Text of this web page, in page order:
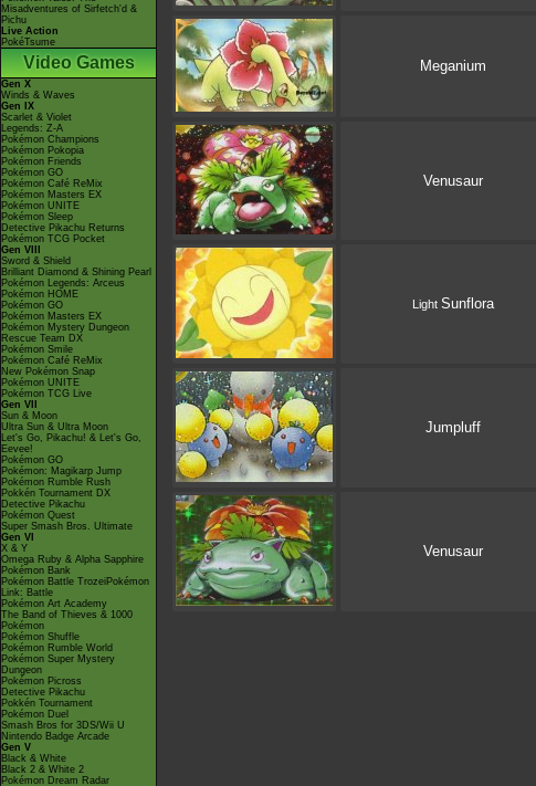
Misadventures of Sirfetch'd &
Pichu
Live Action
PokéTsume
Video Games
Gen X
Winds & Waves
Gen IX
Scarlet & Violet
Legends: Z-A
Pokémon Champions
Pokémon Pokopia
Pokémon Friends
Pokémon GO
Pokémon Café ReMix
Pokémon Masters EX
Pokémon UNITE
Pokémon Sleep
Detective Pikachu Returns
Pokémon TCG Pocket
Gen VIII
Sword & Shield
Brilliant Diamond & Shining Pearl
Pokémon Legends: Arceus
Pokémon HOME
Pokémon GO
Pokémon Masters EX
Pokémon Mystery Dungeon
Rescue Team DX
Pokémon Smile
Pokémon Café ReMix
New Pokémon Snap
Pokémon UNITE
Pokémon TCG Live
Gen VII
Sun & Moon
Ultra Sun & Ultra Moon
Let's Go, Pikachu! & Let's Go,
Eevee!
Pokémon GO
Pokémon: Magikarp Jump
Pokémon Rumble Rush
Pokkén Tournament DX
Detective Pikachu
Pokémon Quest
Super Smash Bros. Ultimate
Gen VI
X & Y
Omega Ruby & Alpha Sapphire
Pokémon Bank
Pokémon Battle TrozeiPokémon
Link: Battle
Pokémon Art Academy
The Band of Thieves & 1000
Pokémon
Pokémon Shuffle
Pokémon Rumble World
Pokémon Super Mystery
Dungeon
Pokémon Picross
Detective Pikachu
Pokkén Tournament
Pokémon Duel
Smash Bros for 3DS/Wii U
Nintendo Badge Arcade
Gen V
Black & White
Black 2 & White 2
Pokémon Dream Radar
Meganium
Venusaur
Light Sunflora
Jumpluff
Venusaur